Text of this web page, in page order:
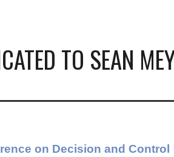
TO SEAN
on Decision and Control